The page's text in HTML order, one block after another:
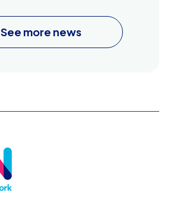
See more news